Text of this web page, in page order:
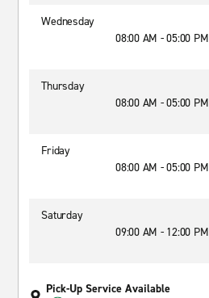
Wednesday
08:00 AM - 05:00 PM
Thursday
08:00 AM - 05:00 PM
Friday
08:00 AM - 05:00 PM
Saturday
09:00 AM - 12:00 PM
Pick-Up Service Available